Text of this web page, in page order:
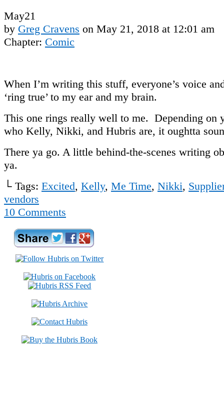
May21
by Greg Cravens on May 21, 2018 at 12:01 am
Chapter: Comic
When I’m writing this stuff, everyone’s voice
‘ring true’ to my ear and my brain.
This one rings really well to me. Depending on
who Kelly, Nikki, and Hubris are, it oughtta
There ya go. A little behind-the-scenes writing
ya.
└ Tags: Excited, Kelly, Me Time, Nikki,
vendors
10 Comments